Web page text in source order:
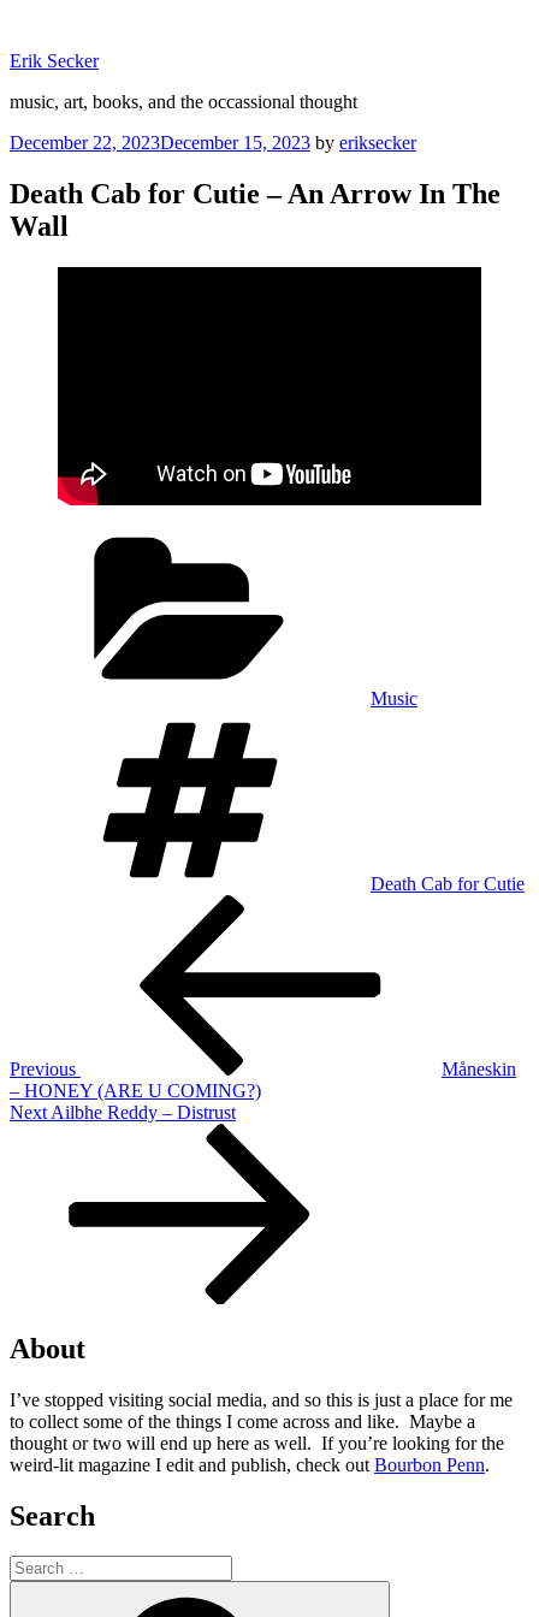
content
Erik Secker
music, art, books, and the occassional thought
Posted
December 22, 2023December 15, 2023 by eriksecker
Death Cab for Cutie – An Arrow In The
Wall
Music
Death Cab for Cutie
Previous
Måneskin
– HONEY (ARE U COMING?)
Next
Next Ailbhe Reddy – Distrust
About
I’ve stopped visiting social media, and so this is just a place for me
to collect some of the things I come across and like. Maybe a
thought or two will end up here as well. If you’re looking for the
weird-lit magazine I edit and publish, check out Bourbon Penn.
Search
Search
for: